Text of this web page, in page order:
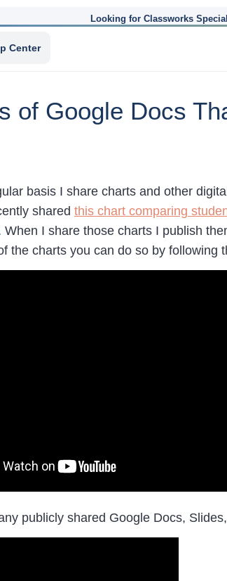
Looking for Classworks
Center
of Google Docs
basis I share charts and other
shared this chart comparing
When I share those charts I publish
the charts you can do so by following
publicly shared Google Docs,